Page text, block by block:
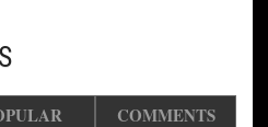
COMMENTS